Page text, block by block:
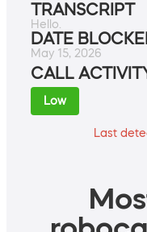
TRANSCRIPT
Hello.
DATE
May 15, 2026
CALL
Low
Last